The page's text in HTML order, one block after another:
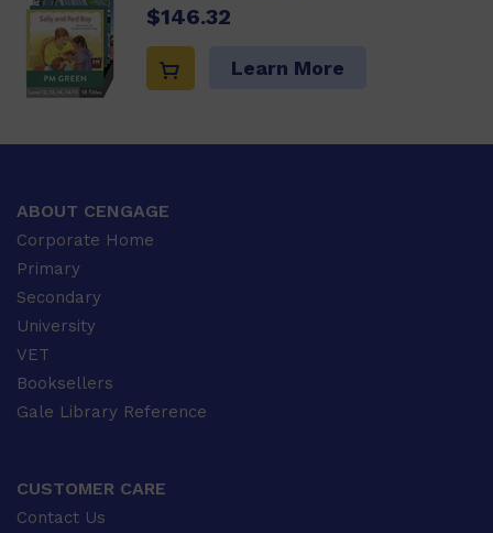
$146.32
Learn More
ABOUT CENGAGE
Corporate Home
Primary
Secondary
University
VET
Booksellers
Gale Library Reference
CUSTOMER CARE
Contact Us